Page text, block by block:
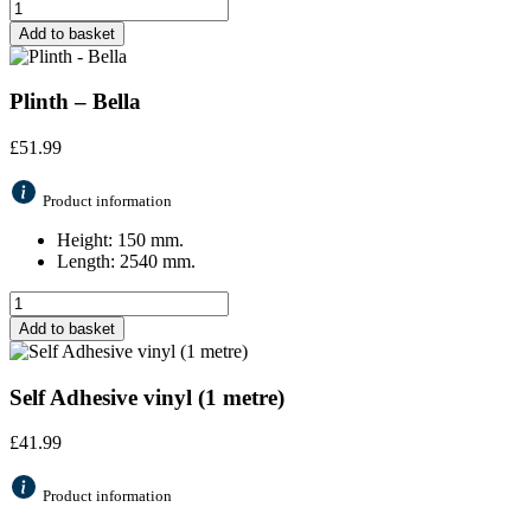
Add to basket
Plinth – Bella
£51.99
Product information
Height: 150 mm.
Length: 2540 mm.
Add to basket
Self Adhesive vinyl (1 metre)
£41.99
Product information